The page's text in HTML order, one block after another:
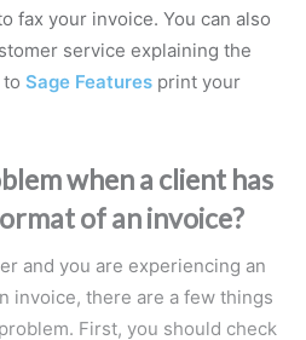
fax your invoice. You can also
service explaining the
Sage Features print your
when a client has
of an invoice?
and you are experiencing an
invoice, there are a few things
First, you should check